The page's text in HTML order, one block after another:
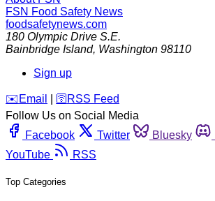
FSN Food Safety News
foodsafetynews.com
180 Olympic Drive S.E.
Bainbridge Island, Washington 98110
Sign up
️✉️ Email 🛜 RSS Feed
Follow Us on Social Media
Facebook
Twitter Bluesky
YouTube
RSS
Top Categories